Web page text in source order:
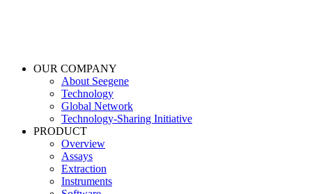
OUR COMPANY
About Seegene
Technology
Global Network
Technology-Sharing Initiative
PRODUCT
Overview
Assays
Extraction
Instruments